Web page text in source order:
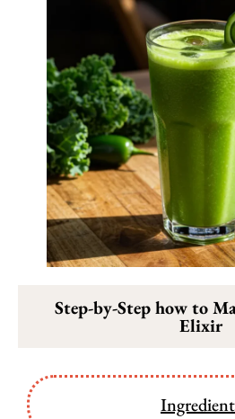
Step-by-Step how to
Elixir